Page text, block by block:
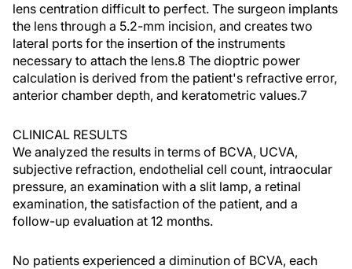
lens centration difficult to perfect. The surgeon implants
the lens through a 5.2-mm incision, and creates two
lateral ports for the insertion of the instruments
necessary to attach the lens.8 The dioptric power
calculation is derived from the patient's refractive error,
anterior chamber depth, and keratometric values.7
CLINICAL RESULTS
We analyzed the results in terms of BCVA, UCVA,
subjective refraction, endothelial cell count, intraocular
pressure, an examination with a slit lamp, a retinal
examination, the satisfaction of the patient, and a
follow-up evaluation at 12 months.
No patients experienced a diminution of BCVA, each